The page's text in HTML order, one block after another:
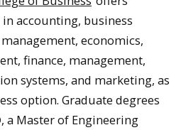
accounting, business
economics,
finance, management,
systems, and marketing, as
option. Graduate degrees
a Master of Engineering